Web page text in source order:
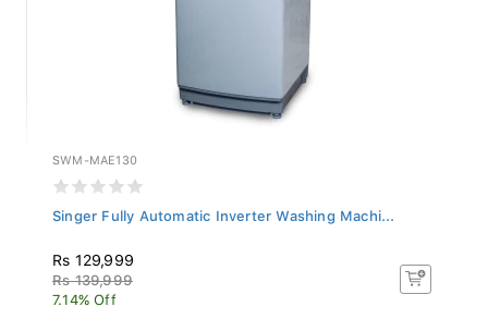
SWM-MAE130
Singer Fully Automatic Inverter Washing Machi...
Rs 129,999
Rs 139,999
7.14% Off